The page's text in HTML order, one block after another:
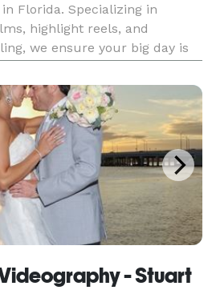
Florida. Specializing in
highlight reels, and
we ensure your big day is
for more than just a
- Stuart